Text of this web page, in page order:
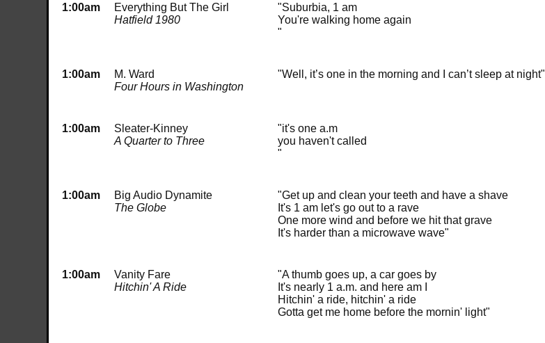
1:00am
Everything But The Girl
Hatfield 1980
"Suburbia, 1 am
You're walking home again
"
1:00am
M. Ward
Four Hours in Washington
"Well, it’s one in the morning and I can’t sleep at night"
1:00am
Sleater-Kinney
A Quarter to Three
"it's one a.m
you haven't called
"
1:00am
Big Audio Dynamite
The Globe
"Get up and clean your teeth and have a shave
It's 1 am let's go out to a rave
One more wind and before we hit that grave
It's harder than a microwave wave"
1:00am
Vanity Fare
Hitchin' A Ride
"A thumb goes up, a car goes by
It's nearly 1 a.m. and here am I
Hitchin' a ride, hitchin' a ride
Gotta get me home before the mornin' light"